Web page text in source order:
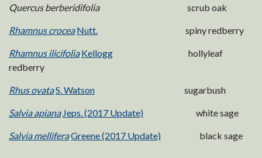
Quercus berberidifolia scrub oak
Rhamnus crocea Nutt. spiny redberry
Rhamnus ilicifolia Kellogg
hollyleaf
redberry
Rhus ovataS. Watson sugarbush
Salvia apiana Jeps. (2017 Update) white sage
Salvia melliferaGreene (2017 Update) black sage